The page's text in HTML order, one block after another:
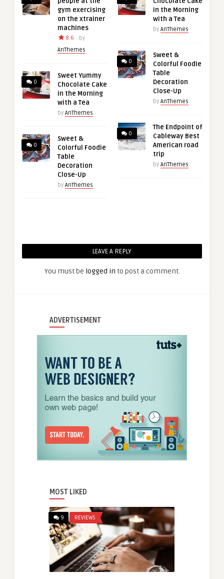
gym exercising
on the xtrainer
machines
8.6
by
AnThemes
0
Sweet Yummy
Chocolate Cake
in the Morning
with a Tea
by AnThemes
0
Sweet &
Colorful Foodie
Table
Decoration
Close-Up
by AnThemes
in the Morning
with a Tea
by AnThemes
0
Sweet &
Colorful Foodie
Table
Decoration
Close-Up
by AnThemes
0
The Endpoint of
Cableway Best
American road
trip
by AnThemes
LEAVE A REPLY
You must be logged in to post a comment.
ADVERTISEMENT
MOST LIKED
9 REVIEWS